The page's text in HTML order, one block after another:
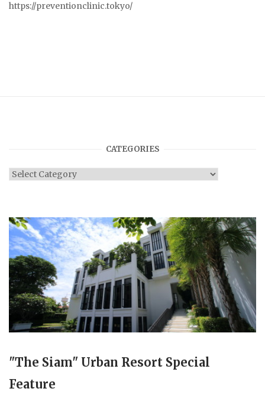
https://preventionclinic.tokyo/
CATEGORIES
Categories
"The Siam" Urban Resort Special
Feature